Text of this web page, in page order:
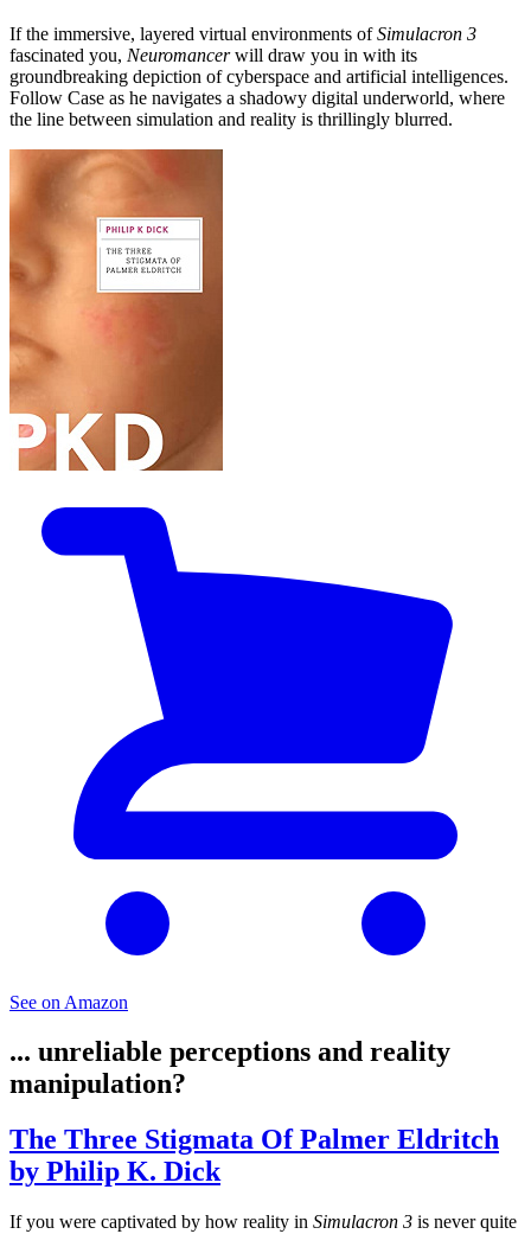
If the immersive, layered virtual environments ofSimulacron 3
fascinated you, Neuromancerwill draw you in with its
groundbreaking depiction of cyberspace and artificial intelligences.
Follow Case as he navigates a shadowy digital underworld, where
the line between simulation and reality is thrillingly blurred.
See on Amazon
... unreliable perceptions and reality
manipulation?
The Three Stigmata Of Palmer Eldritch
by Philip K. Dick
If you were captivated by how reality in Simulacron 3 is never quite